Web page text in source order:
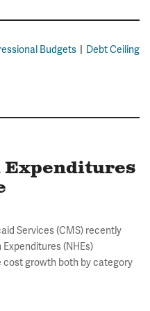
Budgets Debt Ceiling
Services (CMS) recently
(NHEs)
growth both by category